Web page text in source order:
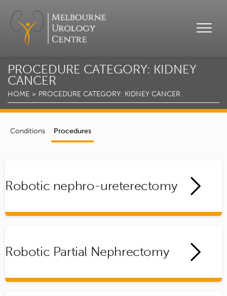
PROCEDURE CATEGORY: KIDNEY
CANCER
HOME PROCEDURE CATEGORY: KIDNEY CANCER
Conditions Procedures
Robotic nephro-ureterectomy
Robotic Partial Nephrectomy